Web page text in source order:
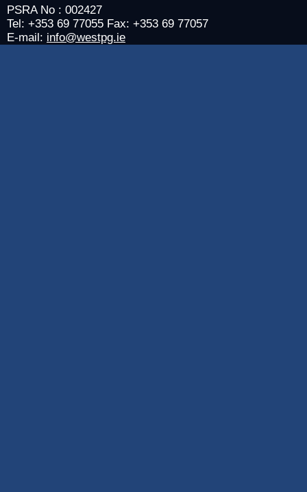
PSRA No : 002427
Tel: +353 69 77055 Fax: +353 69 77057
E-mail: info@westpg.ie